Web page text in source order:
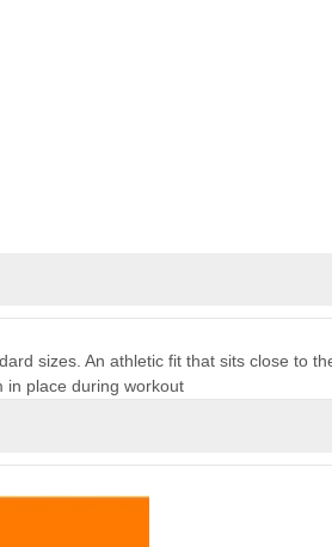
sizes. An athletic fit that sits close to
in place during workout